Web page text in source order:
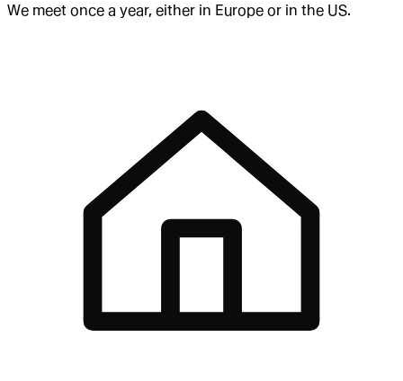
We meet once a year, either in Europe or in the US.